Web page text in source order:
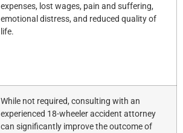
expenses, lost wages, pain and suffering,
emotional distress, and reduced quality of
life.
While not required, consulting with an
experienced 18-wheeler accident attorney
can significantly improve the outcome of